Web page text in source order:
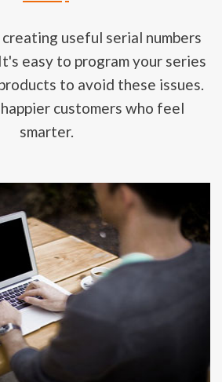
useful serial numbers
easy to program your series
to avoid these issues.
customers who feel
smarter.